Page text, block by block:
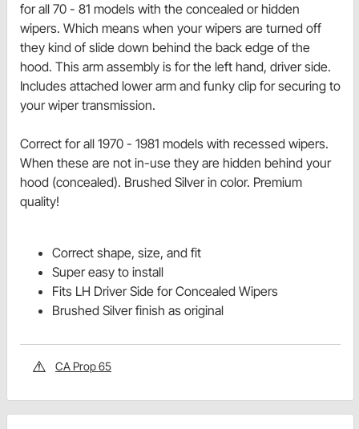
for all 70 - 81 models with the concealed or hidden
wipers. Which means when your wipers are turned off
they kind of slide down behind the back edge of the
hood. This arm assembly is for the left hand, driver side.
Includes attached lower arm and funky clip for securing to
your wiper transmission.
Correct for all 1970 - 1981 models with recessed wipers.
When these are not in-use they are hidden behind your
hood (concealed). Brushed Silver in color. Premium
quality!
Correct shape, size, and fit
Super easy to install
Fits LH Driver Side for Concealed Wipers
Brushed Silver finish as original
CA Prop 65